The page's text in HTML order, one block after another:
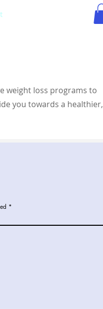
weight loss programs to
you towards a healthier,